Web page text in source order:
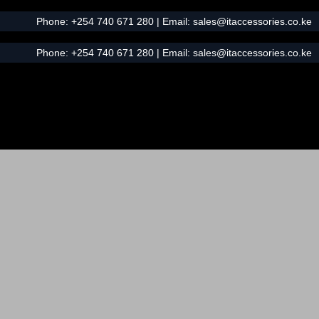
Phone: +254 740 671 280| Email: sales@itaccessories.co.ke
Phone: +254 740 671 280| Email: sales@itaccessories.co.ke